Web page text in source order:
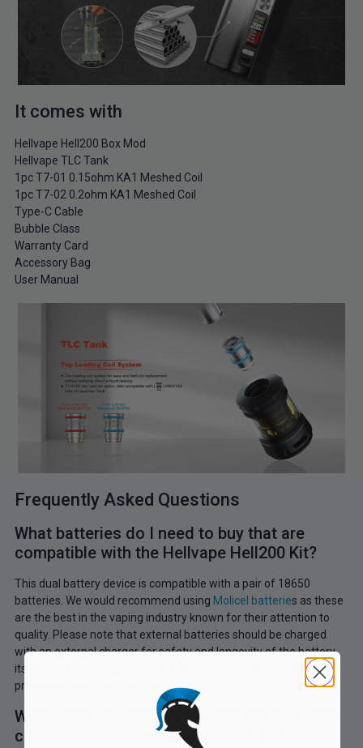
It comes with
Hellvape Hell200 Box Mod
Hellvape TLC Tank
1pc T7-01 0.15ohm KA1 Meshed Coil
1pc T7-02 0.2ohm KA1 Meshed Coil
Type-C Cable
Bubble Class
Warranty Card
Accessory Bag
User Manual
Frequently Asked Questions
What batteries do I need to buy that are
compatible with the Hellvape Hell200 Kit?
This dual battery device is compatible with a pair of 18650
batteries. We would recommend using Molicel batteries as these
are the best in the vaping industry known for their attention to
quality. Please note that external batteries should be charged
with an external charger for safety and longevity of the battery
itself. We do not recommend using the Type C port as these are
primarily for software updates.
What coils are compatible with the TLC that
comes with the Hellvape Hell200 Kit?